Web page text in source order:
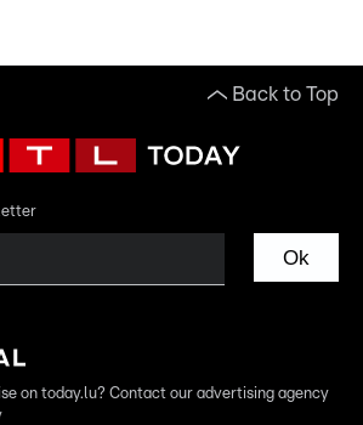
Back to Top
Ok
on today.lu? Contact our advertising agency